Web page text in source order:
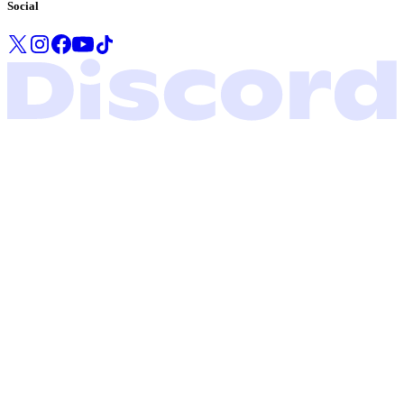
Social